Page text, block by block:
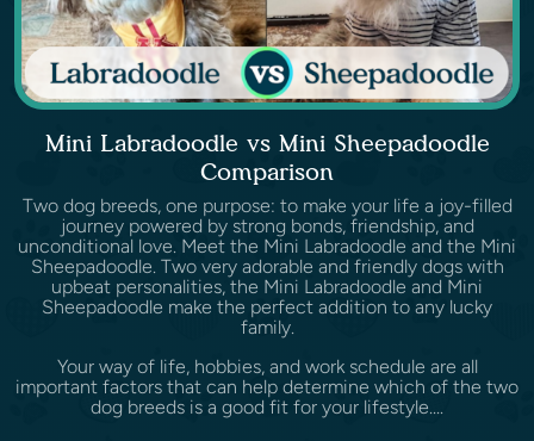
Mini Labradoodle vs Mini Sheepadoodle
Comparison
Two dog breeds, one purpose: to make your life a joy-filled
journey powered by strong bonds, friendship, and
unconditional love. Meet the Mini Labradoodle and the Mini
Sheepadoodle. Two very adorable and friendly dogs with
upbeat personalities, the Mini Labradoodle and Mini
Sheepadoodle make the perfect addition to any lucky
family.
Your way of life, hobbies, and work schedule are all
important factors that can help determine which of the two
dog breeds is a good fit for your lifestyle....